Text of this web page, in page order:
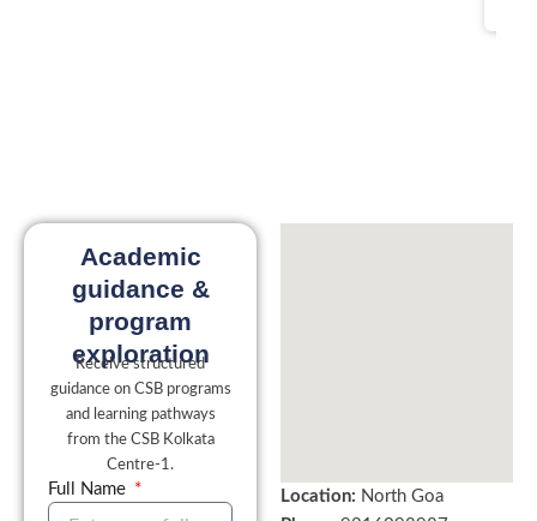
Academic
guidance &
program
exploration
Receive structured
guidance on CSB programs
and learning pathways
from the CSB Kolkata
Centre-1.
Full Name Location: North Goa